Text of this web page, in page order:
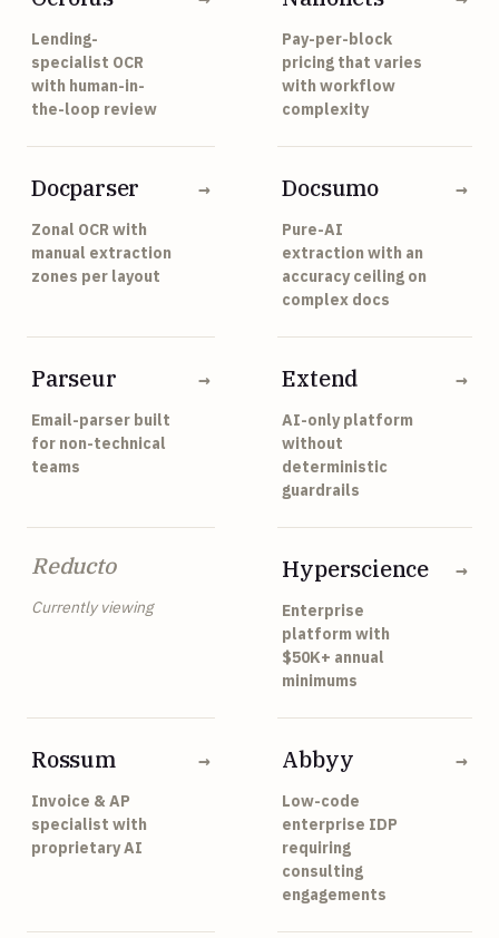
Lending-
specialist OCR
with human-in-
the-loop review
Pay-per-block
pricing that varies
with workflow
complexity
Docparser
Zonal OCR with
manual extraction
zones per layout
→ Docsumo
Pure-AI
extraction with an
accuracy ceiling on
complex docs
→
Parseur
Email-parser built
for non-technical
teams
→ Extend
AI-only platform
without
deterministic
guardrails
→
Reducto
Currently viewing
Hyperscience
Enterprise
platform with
$50K+ annual
minimums
→
Rossum
Invoice & AP
specialist with
proprietary AI
→ Abbyy
Low-code
enterprise IDP
requiring
consulting
engagements
→